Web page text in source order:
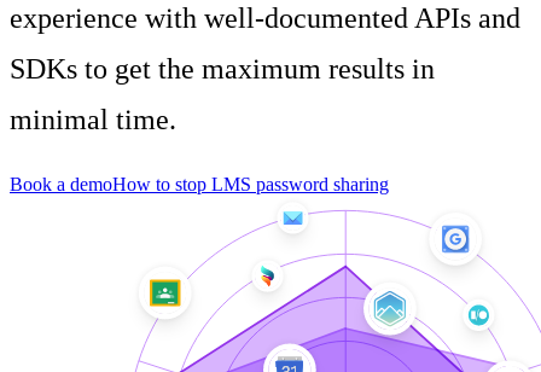
experience with well-documented APIs and
SDKs to get the maximum results in
minimal time.
Book a demoHow to stop LMS password sharing